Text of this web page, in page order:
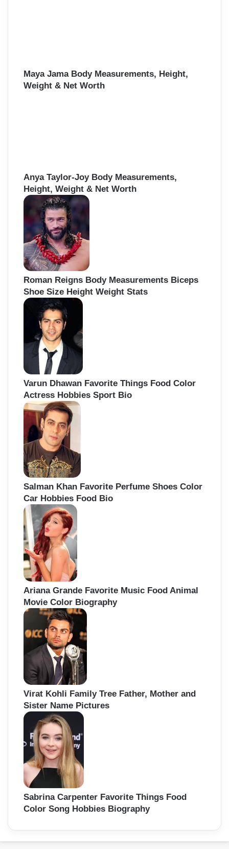
Maya Jama Body Measurements, Height,
Weight & Net Worth
Anya Taylor-Joy Body Measurements,
Height, Weight & Net Worth
Roman Reigns Body Measurements Biceps
Shoe Size Height Weight Stats
Varun Dhawan Favorite Things Food Color
Actress Hobbies Sport Bio
Salman Khan Favorite Perfume Shoes Color
Car Hobbies Food Bio
Ariana Grande Favorite Music Food Animal
Movie Color Biography
Virat Kohli Family Tree Father, Mother and
Sister Name Pictures
Sabrina Carpenter Favorite Things Food
Color Song Hobbies Biography